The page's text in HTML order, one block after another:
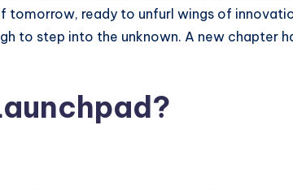
ready to unfurl wings of
to step into the unknown. A new chapter